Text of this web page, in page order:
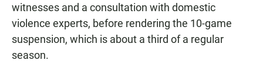
witnesses and a consultation with domestic
violence experts, before rendering the 10-game
suspension, which is about a third of a regular
season.